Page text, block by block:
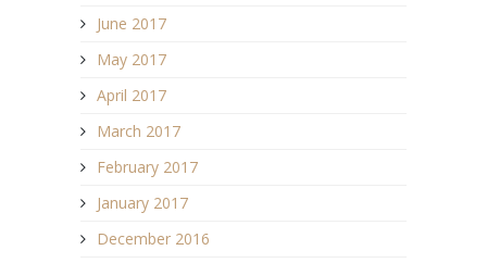
June 2017
May 2017
April 2017
March 2017
February 2017
January 2017
December 2016